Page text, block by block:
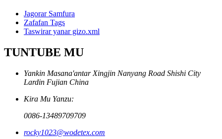
Jagorar Samfura
Zafafan Tags
Taswirar yanar gizo.xml
TUNTUBE MU
Yankin Masana'antar Xingjin Nanyang Road Shishi City
Lardin Fujian China
Kira Mu Yanzu:
0086-13489709709
rocky1023@wodetex.com